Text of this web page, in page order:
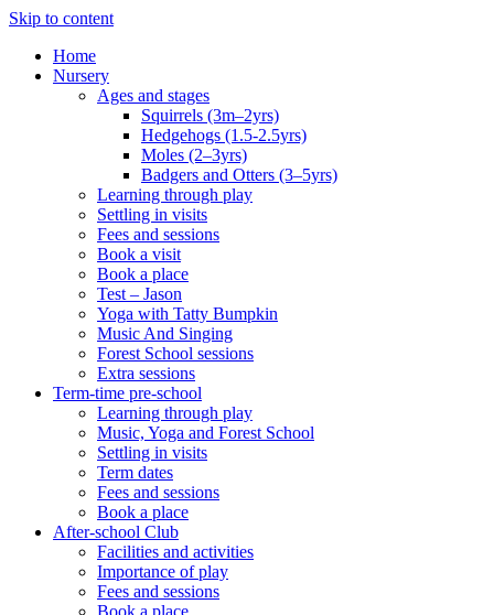
Skip to content
Home
Nursery
Ages and stages
Squirrels (3m–2yrs)
Hedgehogs (1.5-2.5yrs)
Moles (2–3yrs)
Badgers and Otters (3–5yrs)
Learning through play
Settling in visits
Fees and sessions
Book a visit
Book a place
Test – Jason
Yoga with Tatty Bumpkin
Music And Singing
Forest School sessions
Extra sessions
Term-time pre-school
Learning through play
Music, Yoga and Forest School
Settling in visits
Term dates
Fees and sessions
Book a place
After-school Club
Facilities and activities
Importance of play
Fees and sessions
Book a place